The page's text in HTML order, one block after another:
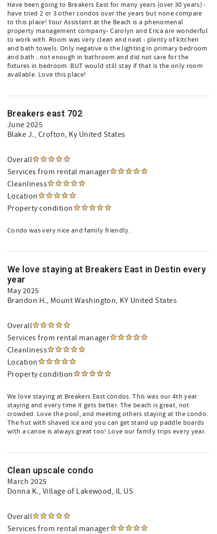
Have been going to Breakers East for many years (over 30 years) -
have tried 2 or 3 other condos over the years but none compare
to this place! Your Assistant at the Beach is a phenomenal
property management company- Carolyn and Erica are wonderful
to work with. Room was very clean and neat - plenty of kitchen
and bath towels. Only negative is the lighting in primary bedroom
and bath...not enough in bathroom and did not care for the
fixtures in bedroom. BUT would still stay if that is the only room
available. Love this place!
Breakers east 702
June 2025
Blake J., Crofton, Ky United States
Overall
Services from rental manager
Cleanliness
Location
Property condition
Condo was very nice and family friendly.
We love staying at Breakers East in Destin every
year
May 2025
Brandon H., Mount Washington, KY United States
Overall
Services from rental manager
Cleanliness
Location
Property condition
We love staying at Breakers East condos. This was our 4th year
staying and every time it gets better. The beach is great, not
crowded. Love the pool, and meeting others staying at the condo.
The hut with shaved ice and you can get stand up paddle boards
with a canoe is always great too! Love our family trips every year.
Clean upscale condo
March 2025
Donna K., Village of Lakewood, IL US
Overall
Services from rental manager